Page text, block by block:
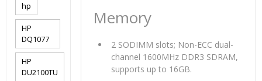
Memory
2 SODIMM slots; Non-ECC dual-
channel 1600MHz DDR3 SDRAM,
supports up to 16GB.
hp
HP
DQ1077
HP
DU2100TU